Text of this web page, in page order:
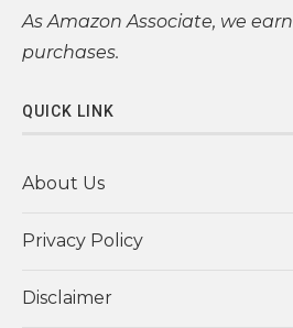
As Amazon Associate, we
purchases.
QUICK LINK
About Us
Privacy Policy
Disclaimer